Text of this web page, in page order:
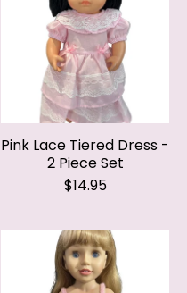
Pink Lace Tiered Dress -
2 Piece Set
$14.95